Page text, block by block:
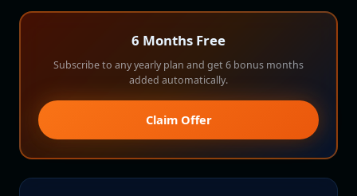
6 Months Free
Subscribe to any yearly plan and get 6 bonus months
added automatically.
Claim Offer